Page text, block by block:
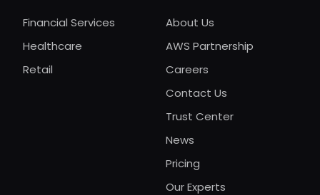
Financial Services
Healthcare
Retail
About Us
AWS Partnership
Careers
Contact Us
Trust Center
News
Pricing
Our Experts